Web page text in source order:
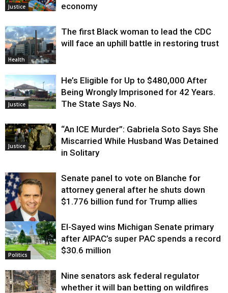
Justice
economy
Health
The first Black woman to lead the CDC
will face an uphill battle in restoring trust
Justice
He’s Eligible for Up to $480,000 After
Being Wrongly Imprisoned for 42 Years.
The State Says No.
Justice
“An ICE Murder”: Gabriela Soto Says She
Miscarried While Husband Was Detained
in Solitary
Justice
Senate panel to vote on Blanche for
attorney general after he shuts down
$1.776 billion fund for Trump allies
Politics
El-Sayed wins Michigan Senate primary
after AIPAC’s super PAC spends a record
$30.6 million
Nine senators ask federal regulator
whether it will ban betting on wildfires